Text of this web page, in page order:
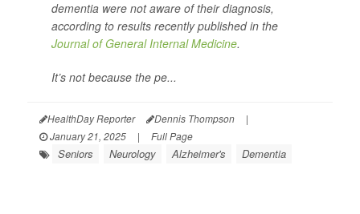
dementia were not aware of their diagnosis,
according to results recently published in the
Journal of General Internal Medicine.
It’s not because the pe...
HealthDay Reporter Dennis Thompson
|
January 21, 2025
| Full Page
Seniors Neurology Alzheimer's Dementia